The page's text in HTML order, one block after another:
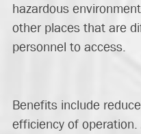
hazardous
other places that are
personnel to access.
Benefits include
efficiency of